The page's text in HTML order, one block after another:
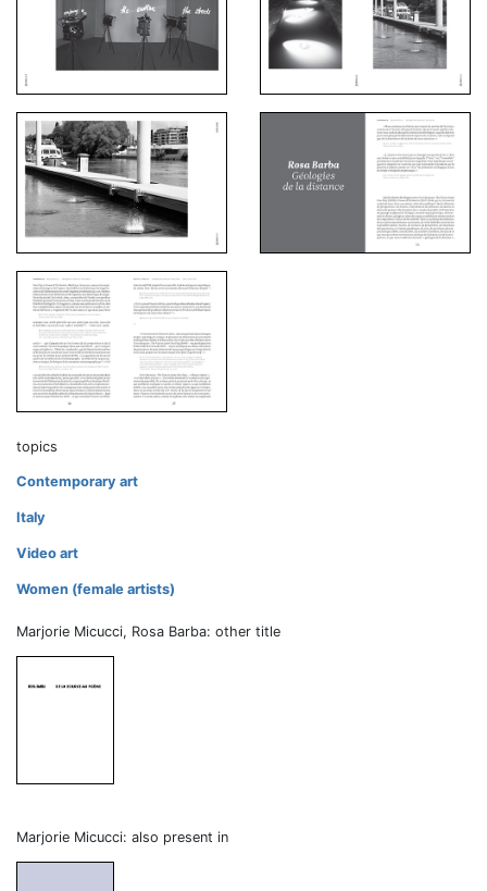
topics
Contemporary art
Italy
Video art
Women (female artists)
Marjorie Micucci, Rosa Barba: other title
Marjorie Micucci: also present in